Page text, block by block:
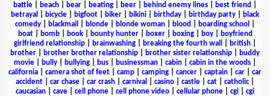
battle
beach bear beating beer behind enemy lines best friend
betrayal
bicycle bigfoot biker bikini birthday birthday party
black
comedy
blackmail blonde blonde woman blood boarding school
boat| bomb| book| bounty hunter| boxer| boxing| boy|
boyfriend
girlfriend relationship
brainwashing breaking the fourth wall british
brother
brother brother relationship brother sister relationship
buddy
movie
bully bullying bus businessman cabin cabin in the woods
california
camera shot of feet camp camping cancer captain car
car
accident
car chase car crash carnival casino castle cat catholic|
caucasian
cave cell phone cell phone video cellular phone cgi
cgi